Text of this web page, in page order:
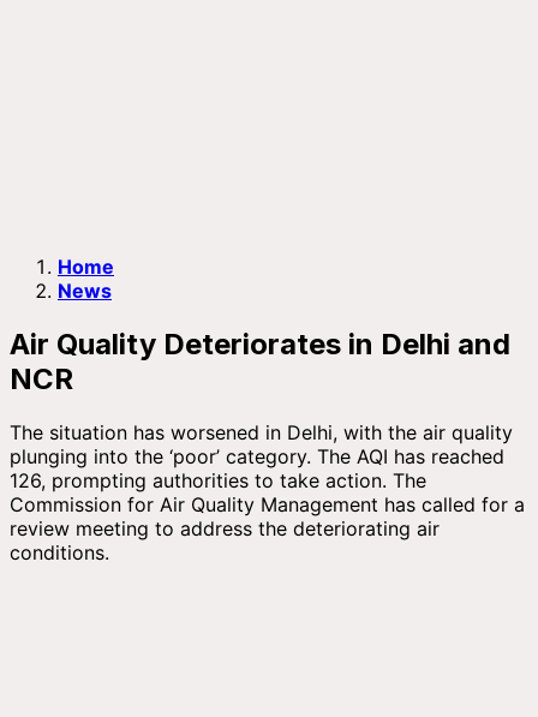
Home
News
Air Quality Deteriorates in Delhi and
NCR
The situation has worsened in Delhi, with the air quality
plunging into the ‘poor’ category. The AQI has reached
126, prompting authorities to take action. The
Commission for Air Quality Management has called for a
review meeting to address the deteriorating air
conditions.